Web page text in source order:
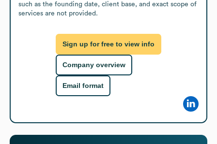
such as the founding date, client base, and exact scope of
services are not provided.
Sign up for free to view info
Company overview
Email format